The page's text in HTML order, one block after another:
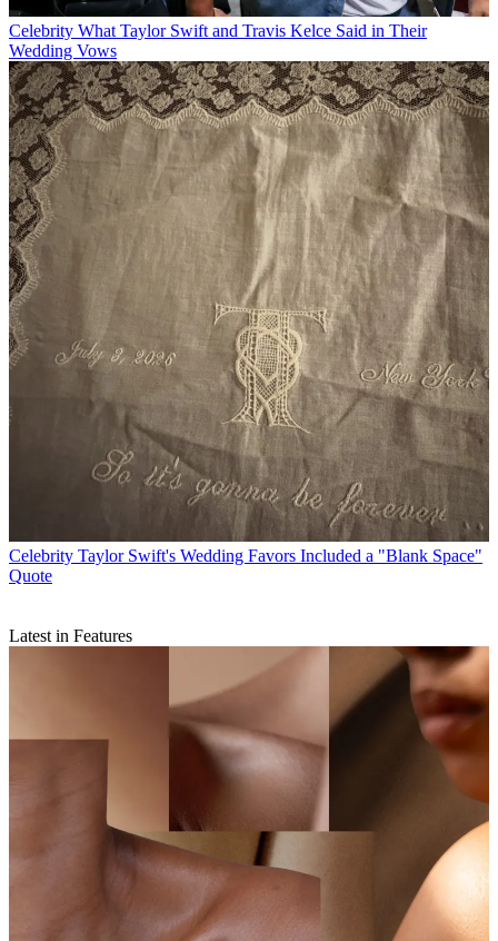
Celebrity What Taylor Swift and Travis Kelce Said in Their
Wedding Vows
Celebrity Taylor Swift's Wedding Favors Included a "Blank Space"
Quote
Latest in Features